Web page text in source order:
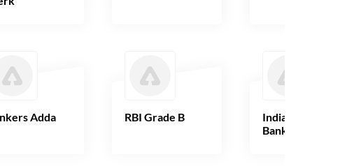
Adda RBI Grade B
Indian Overseas
Bank